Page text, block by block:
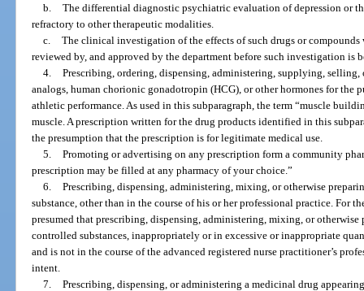
b. The differential diagnostic psychiatric evaluation of depression or
refractory to other therapeutic modalities.
c. The clinical investigation of the effects of such drugs or
reviewed by, and approved by the department before such investigation is
4. Prescribing, ordering, dispensing, administering, supplying,
analogs, human chorionic gonadotropin (HCG), or other hormones for the
athletic performance. As used in this subparagraph, the term “muscle
muscle. A prescription written for the drug products identified in this
the presumption that the prescription is for legitimate medical use.
5. Promoting or advertising on any prescription form a community
prescription may be filled at any pharmacy of your choice.”
6. Prescribing, dispensing, administering, mixing, or otherwise
substance, other than in the course of his or her professional practice. For
presumed that prescribing, dispensing, administering, mixing, or
controlled substances, inappropriately or in excessive or inappropriate
and is not in the course of the advanced registered nurse practitioner’s
intent.
7. Prescribing, dispensing, or administering a medicinal drug